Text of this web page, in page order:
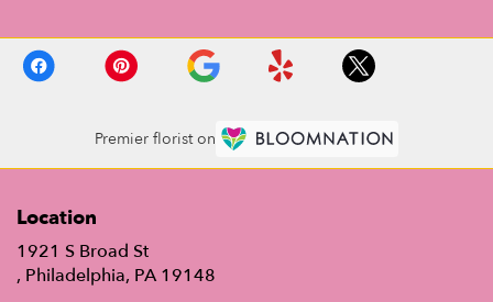
Premier florist on
Location
1921 S Broad St
, Philadelphia, PA 19148